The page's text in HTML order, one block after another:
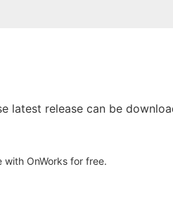
latest release can be
OnWorks for free.